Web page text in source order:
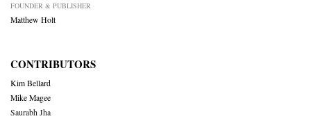
FOUNDER & PUBLISHER
Matthew Holt
CONTRIBUTORS
Kim Bellard
Mike Magee
Saurabh Jha